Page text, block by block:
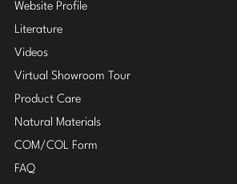
Website Profile
Literature
Videos
Virtual Showroom Tour
Product Care
Natural Materials
COM/COL Form
FAQ